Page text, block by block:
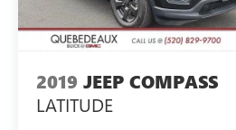
2019 JEEP COMPASS
LATITUDE